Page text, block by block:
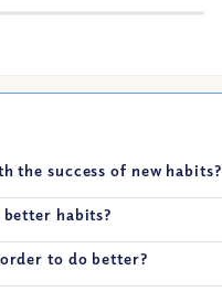
the success of new habits?
habits?
to do better?